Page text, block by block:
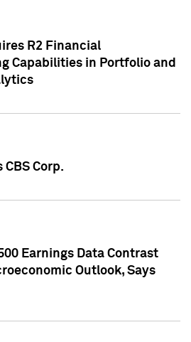
R2 Financial
Capabilities in Portfolio and
CBS Corp.
Earnings Data Contrast
Outlook, Says